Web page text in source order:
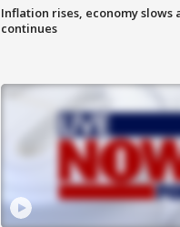
Inflation rises, economy slows
continues